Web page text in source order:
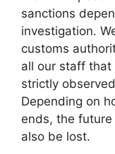
sanctions
investigation.
customs
all our staff that
strictly
Depending on
ends, the
also be lost.